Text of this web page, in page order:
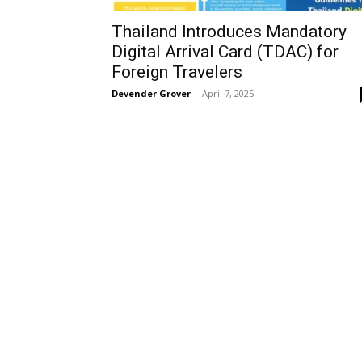
Thailand Introduces Mandatory
Digital Arrival Card (TDAC) for
Foreign Travelers
Devender Grover - April 7, 2025